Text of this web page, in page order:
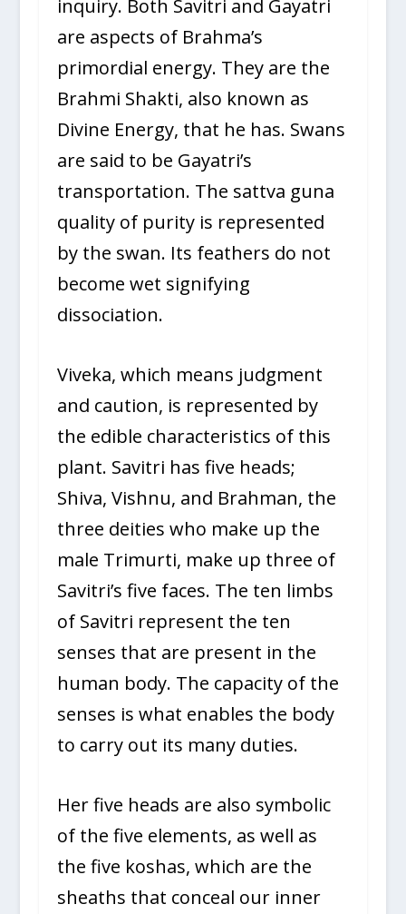
inquiry. Both Savitri and Gayatri
are aspects of Brahma’s
primordial energy. They are the
Brahmi Shakti, also known as
Divine Energy, that he has. Swans
are said to be Gayatri’s
transportation. The sattva guna
quality of purity is represented
by the swan. Its feathers do not
become wet signifying
dissociation.
Viveka, which means judgment
and caution, is represented by
the edible characteristics of this
plant. Savitri has five heads;
Shiva, Vishnu, and Brahman, the
three deities who make up the
male Trimurti, make up three of
Savitri’s five faces. The ten limbs
of Savitri represent the ten
senses that are present in the
human body. The capacity of the
senses is what enables the body
to carry out its many duties.
Her five heads are also symbolic
of the five elements, as well as
the five koshas, which are the
sheaths that conceal our inner